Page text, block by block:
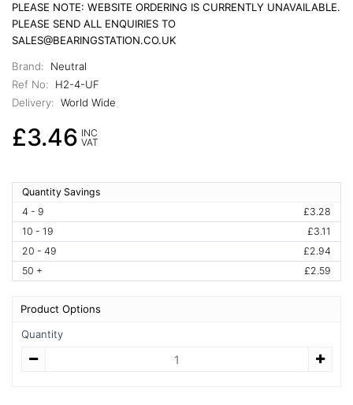
PLEASE NOTE: WEBSITE ORDERING IS CURRENTLY UNAVAILABLE.
PLEASE SEND ALL ENQUIRIES TO
SALES@BEARINGSTATION.CO.UK
Brand:
Neutral
Ref No:
H2-4-UF
Delivery: World Wide
£3.46 INC
VAT
Quantity Savings
4 - 9
£3.28
10 - 19
£3.11
20 - 49
£2.94
50 +
£2.59
Product Options
Quantity